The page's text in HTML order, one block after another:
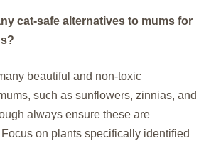
cat-safe alternatives to mums for
beautiful and non-toxic
such as sunflowers, zinnias, and
always ensure these are
on plants specifically identified